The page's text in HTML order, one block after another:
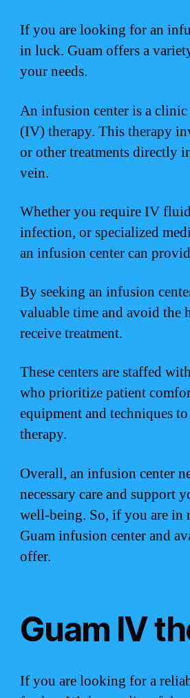
If you are looking for an
in luck. Guam offers a
your needs.
An infusion center is a clinic
(IV) therapy. This therapy
or other treatments directly
vein.
Whether you require IV
infection, or specialized
an infusion center can
By seeking an infusion
valuable time and avoid the
receive treatment.
These centers are staffed
who prioritize patient
equipment and techniques
therapy.
Overall, an infusion center
necessary care and support
well-being. So, if you are in
Guam infusion center and
offer.
Guam IV
If you are looking for a